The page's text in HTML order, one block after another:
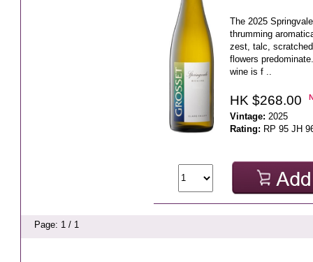
The 2025
thrumming
zest, talc,
flowers
wine is f ..
HK $268.00
Vintage: 2025
Rating: RP 95 JH
Page: 1 / 1